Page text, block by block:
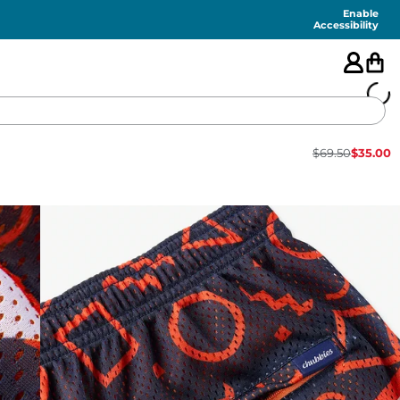
Enable
Accessibility
🇺🇸
SHORTS
SWIM
PANTS
TOPS
$69.50$35.00